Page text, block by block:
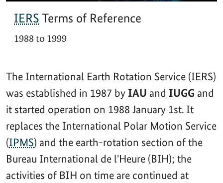
IERS Terms of Reference
1988 to 1999
The International Earth Rotation Service (IERS)
was established in 1987 by IAU and IUGG and
it started operation on 1988 January 1st. It
replaces the International Polar Motion Service
(IPMS) and the earth-rotation section of the
Bureau International de l'Heure (BIH); the
activities of BIH on time are continued at